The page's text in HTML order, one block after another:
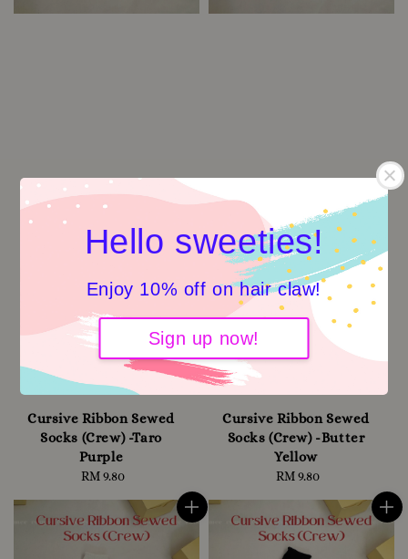
Hello sweeties!
Enjoy 10% off on hair claw!
Sign up now!
Cursive Ribbon Sewed
Socks (Crew) -Taro
Purple
Regular
RM 9.80
Cursive Ribbon Sewed
Socks (Crew) -Butter
Yellow
Regular
RM 9.80